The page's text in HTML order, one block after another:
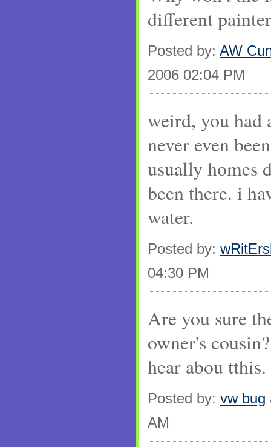
different
Posted by: AW
2006 02:04 PM
weird, you had
never even
usually homes
been there. i
water.
Posted by:
04:30 PM
Are you sure
owner's
hear abou
Posted by: vw bug
AM